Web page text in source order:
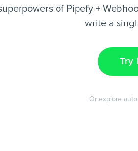
of Pipefy +
write a
Try
Or explore